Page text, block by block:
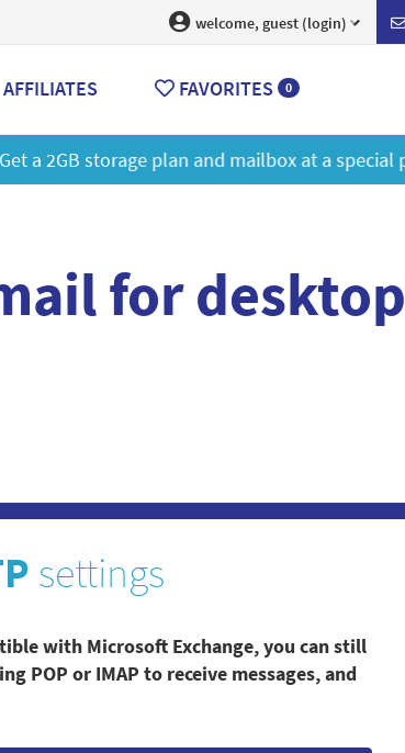
welcome, guest (login)
AFFILIATES FAVORITES 0
price!Learn More
for desktop
settings
with Microsoft Exchange, you can still
POP or IMAP to receive messages, and